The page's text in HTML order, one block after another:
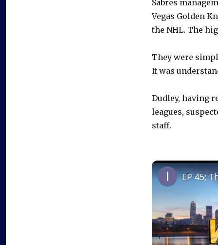
Sabres
Vegas Golden
the NHL. The
They were
It was
Dudley, having
leagues,
staff.
EP 45: